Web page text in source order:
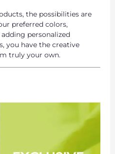
the possibilities are
preferred colors,
personalized
you have the creative
truly your own.